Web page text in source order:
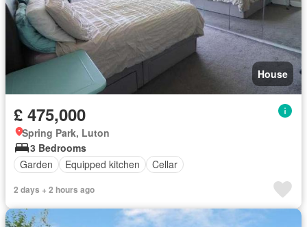
House
£ 475,000
Spring Park, Luton
3 Bedrooms
Garden
Equipped kitchen Cellar
2 days + 2 hours ago